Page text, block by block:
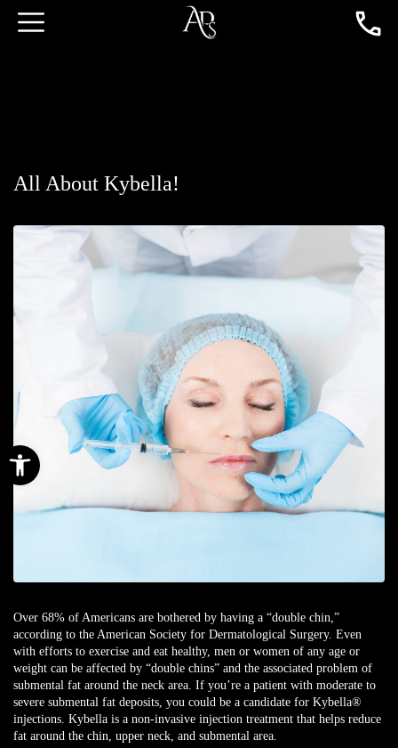
Open toolbar
All About Kybella!
Over 68% of Americans are bothered by having a “double chin,”
according to the American Society for Dermatological Surgery. Even
with efforts to exercise and eat healthy, men or women of any age or
weight can be affected by “double chins” and the associated problem of
submental fat around the neck area. If you’re a patient with moderate to
severe submental fat deposits, you could be a candidate for Kybella®
injections. Kybella is a non-invasive injection treatment that helps reduce
fat around the chin, upper neck, and submental area.